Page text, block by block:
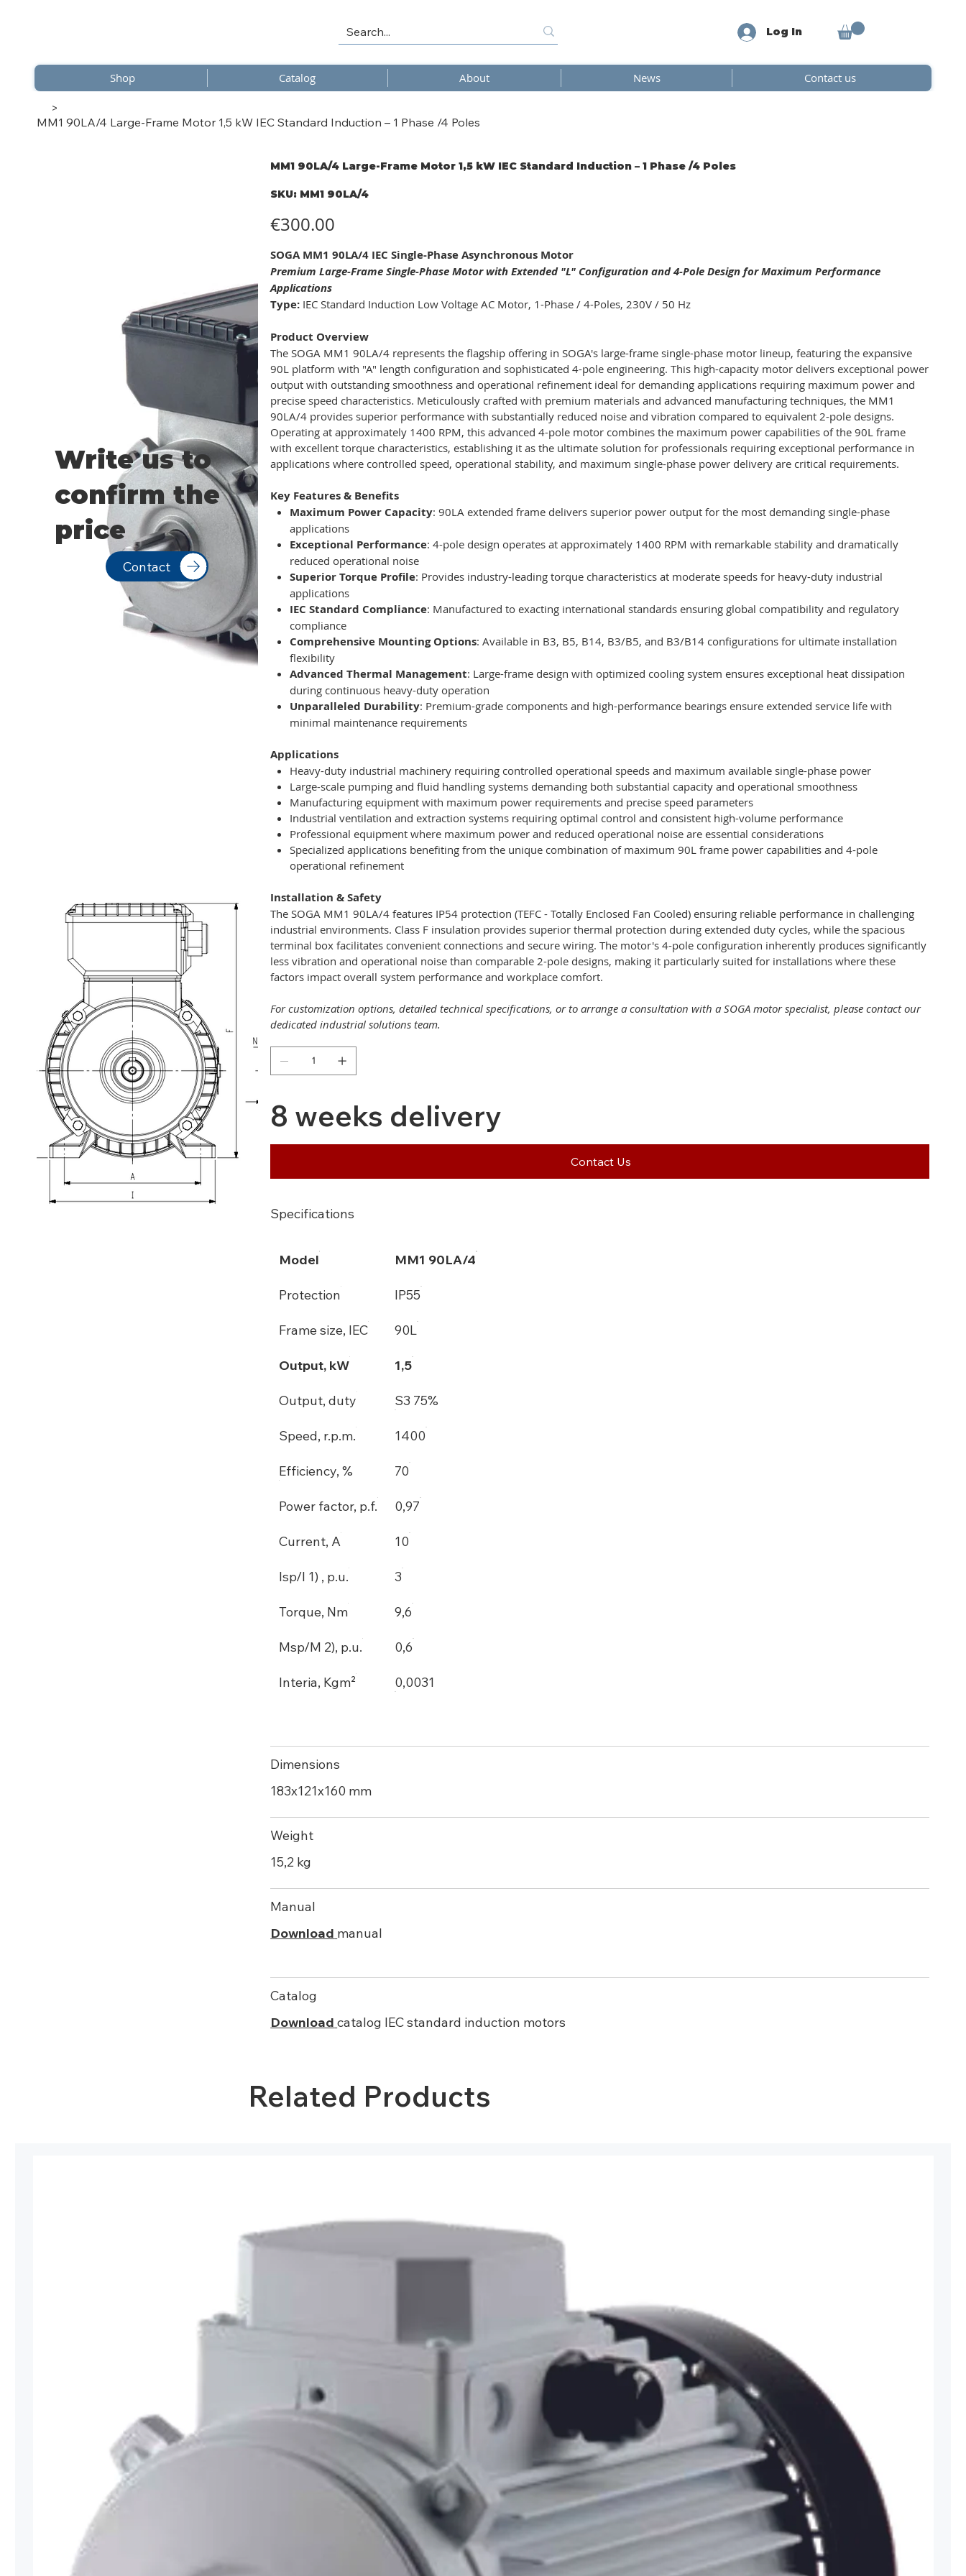
Log In
Shop Catalog About News Contact us
>
MM1 90LA/4 Large-Frame Motor 1,5 kW IEC Standard Induction – 1 Phase /4 Poles
MM1 90LA/4 Large-Frame Motor 1,5 kW IEC Standard Induction – 1 Phase /4 Poles
SKU: SKU
MM1
MM1 90LA/4
€300.00
SOGA MM1 90LA/4 IEC Single-Phase Asynchronous Motor
Premium Large-Frame Single-Phase Motor with Extended "L" Configuration and 4-Pole Design for Maximum Performance
Applications
Type: IEC Standard Induction Low Voltage AC Motor, 1-Phase / 4-Poles, 230V / 50 Hz
Product Overview
The SOGA MM1 90LA/4 represents the flagship offering in SOGA's large-frame single-phase motor lineup, featuring the expansive
90L platform with "A" length configuration and sophisticated 4-pole engineering. This high-capacity motor delivers exceptional power
output with outstanding smoothness and operational refinement ideal for demanding applications requiring maximum power and
precise speed characteristics. Meticulously crafted with premium materials and advanced manufacturing techniques, the MM1
90LA/4 provides superior performance with substantially reduced noise and vibration compared to equivalent 2-pole designs.
Operating at approximately 1400 RPM, this advanced 4-pole motor combines the maximum power capabilities of the 90L frame
with excellent torque characteristics, establishing it as the ultimate solution for professionals requiring exceptional performance in
applications where controlled speed, operational stability, and maximum single-phase power delivery are critical requirements.
Key Features & Benefits
Maximum Power Capacity: 90LA extended frame delivers superior power output for the most demanding single-phase
applications
Exceptional Performance: 4-pole design operates at approximately 1400 RPM with remarkable stability and dramatically
reduced operational noise
Superior Torque Profile: Provides industry-leading torque characteristics at moderate speeds for heavy-duty industrial
applications
IEC Standard Compliance: Manufactured to exacting international standards ensuring global compatibility and regulatory
compliance
Comprehensive Mounting Options: Available in B3, B5, B14, B3/B5, and B3/B14 configurations for ultimate installation
flexibility
Advanced Thermal Management: Large-frame design with optimized cooling system ensures exceptional heat dissipation
during continuous heavy-duty operation
Unparalleled Durability: Premium-grade components and high-performance bearings ensure extended service life with
minimal maintenance requirements
Applications
Heavy-duty industrial machinery requiring controlled operational speeds and maximum available single-phase power
Large-scale pumping and fluid handling systems demanding both substantial capacity and operational smoothness
Manufacturing equipment with maximum power requirements and precise speed parameters
Industrial ventilation and extraction systems requiring optimal control and consistent high-volume performance
Professional equipment where maximum power and reduced operational noise are essential considerations
Specialized applications benefiting from the unique combination of maximum 90L frame power capabilities and 4-pole
operational refinement
Installation & Safety
The SOGA MM1 90LA/4 features IP54 protection (TEFC - Totally Enclosed Fan Cooled) ensuring reliable performance in challenging
industrial environments. Class F insulation provides superior thermal protection during extended duty cycles, while the spacious
terminal box facilitates convenient connections and secure wiring. The motor's 4-pole configuration inherently produces significantly
less vibration and operational noise than comparable 2-pole designs, making it particularly suited for installations where these
factors impact overall system performance and workplace comfort.
For customization options, detailed technical specifications, or to arrange a consultation with a SOGA motor specialist, please contact our
dedicated industrial solutions team.
8 weeks delivery
Contact Us
Specifications
Model MM1 90LA/4
Protection IP55
Frame size, IEC 90L
Output, kW 1,5
Output, duty S3 75%
Speed, r.p.m. 1400
Efficiency, % 70
Power factor, p.f. 0,97
Current, A 10
Isp/I 1) , p.u. 3
Torque, Nm 9,6
Msp/M 2), p.u. 0,6
Interia, Kgm² 0,0031
Dimensions
183х121x160 mm
Weight
15,2 kg
Manual
Download manual
Catalog
Download catalog IEC standard induction motors
Write us to
confirm the
price
Contact
Related Products